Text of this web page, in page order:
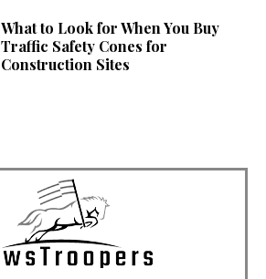
What to Look for When You Buy
Traffic Safety Cones for
Construction Sites